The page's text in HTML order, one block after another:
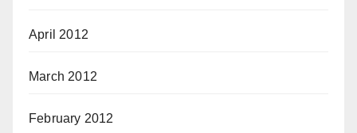
April 2012
March 2012
February 2012